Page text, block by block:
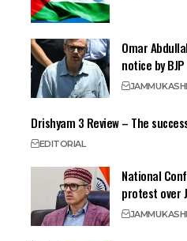
Omar
notice by BJP
JAMMU
Drishyam 3 Review – The
EDITORIAL
National
protest over
JAMMU